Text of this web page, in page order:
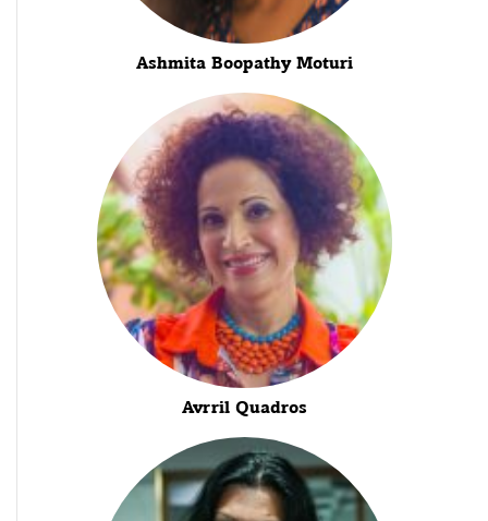
Ashmita Boopathy Moturi
Avrril Quadros